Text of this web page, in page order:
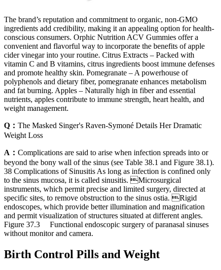
The brand’s reputation and commitment to organic, non-GMO
ingredients add credibility, making it an appealing option for health-
conscious consumers. Orphic Nutrition ACV Gummies offer a
convenient and flavorful way to incorporate the benefits of apple
cider vinegar into your routine. Citrus Extracts – Packed with
vitamin C and B vitamins, citrus ingredients boost immune defenses
and promote healthy skin. Pomegranate – A powerhouse of
polyphenols and dietary fiber, pomegranate enhances metabolism
and fat burning. Apples – Naturally high in fiber and essential
nutrients, apples contribute to immune strength, heart health, and
weight management.
Q： The Masked Singer's Raven-Symoné Details Her Dramatic
Weight Loss
A： Complications are said to arise when infection spreads into or
beyond the bony wall of the sinus (see Table 38.1 and Figure 38.1).
38 Complications of Sinusitis As long as infection is confined only
to the sinus mucosa, it is called sinusitis. Microsurgical
instruments, which permit precise and limited surgery, directed at
specific sites, to remove obstruction to the sinus ostia. Rigid
endoscopes, which provide better illumination and magnification
and permit visualization of structures situated at different angles.
Figure 37.3 Functional endoscopic surgery of paranasal sinuses
without monitor and camera.
Birth Control Pills and Weight